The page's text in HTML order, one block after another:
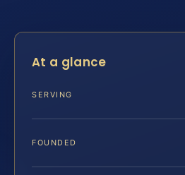
At a glance
SERVING
FOUNDED